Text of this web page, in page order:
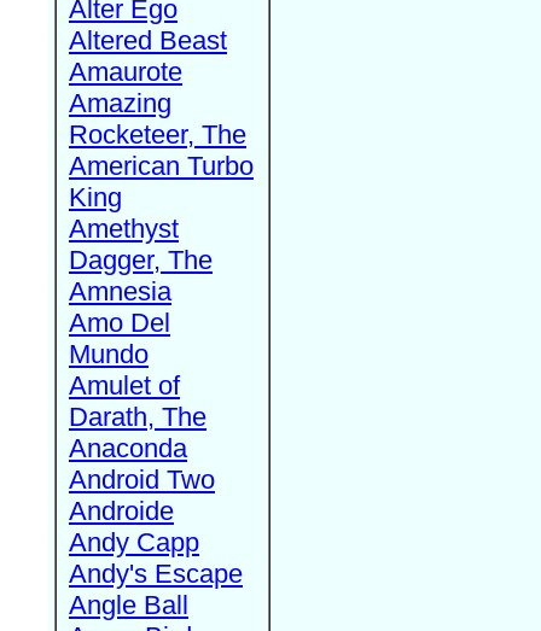
Alter Ego
Altered Beast
Amaurote
Amazing
Rocketeer, The
American Turbo
King
Amethyst
Dagger, The
Amnesia
Amo Del
Mundo
Amulet of
Darath, The
Anaconda
Android Two
Androide
Andy Capp
Andy's Escape
Angle Ball